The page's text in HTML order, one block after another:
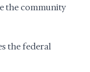
the community
the federal